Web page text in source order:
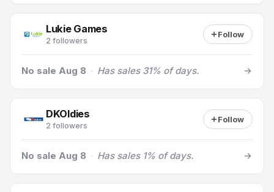
Lukie Games
2 followers
Follow
No sale Aug 8 · Has sales 31% of days.
DKOldies
2 followers
Follow
No sale Aug 8 · Has sales 1% of days.